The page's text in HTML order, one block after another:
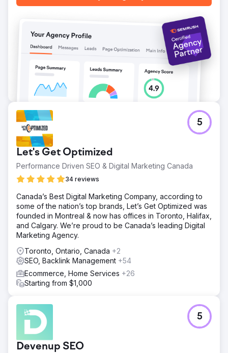
Let's Get Optimized
Performance Driven SEO & Digital Marketing Canada
34 reviews
5
Canada’s Best Digital Marketing Company, according to
some of the nation’s top brands, Let’s Get Optimized was
founded in Montreal & now has offices in Toronto, Halifax,
and Calgary. We’re proud to be Canada’s leading Digital
Marketing Agency.
Toronto, Ontario, Canada +2
SEO, Backlink Management +54
Ecommerce, Home Services +26
Starting from $1,000
Devenup SEO
5